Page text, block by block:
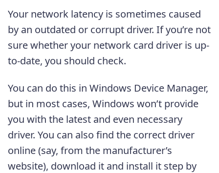
Your network latency is sometimes caused
by an outdated or corrupt driver. If you’re not
sure whether your network card driver is up-
to-date, you should check.
You can do this in Windows Device Manager,
but in most cases, Windows won’t provide
you with the latest and even necessary
driver. You can also find the correct driver
online (say, from the manufacturer’s
website), download it and install it step by